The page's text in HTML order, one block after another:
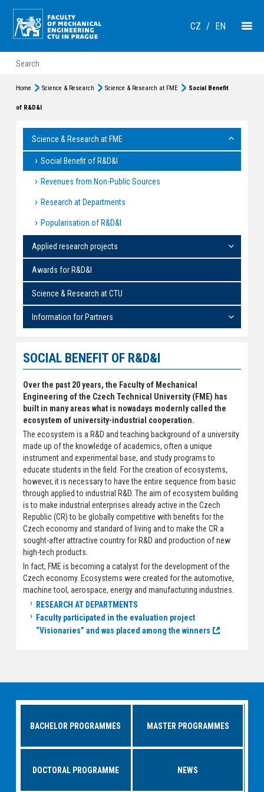
CZ / EN
Home Science & Research Science & Research at FME Social Benefit
of R&D&I
Science & Research at FME
Social Benefit of R&D&I
Revenues from Non-Public Sources
Research at Departments
Popularisation of R&D&I
Applied research projects
Awards for R&D&I
Science & Research at CTU
Information for Partners
SOCIAL BENEFIT OF R&D&I
Over the past 20 years, the Faculty of Mechanical
Engineering of the Czech Technical University (FME) has
built in many areas what is nowadays modernly called the
ecosystem of university-industrial cooperation.
The ecosystem is a R&D and teaching background of a university
made up of the knowledge of academics, often a unique
instrument and experimental base, and study programs to
educate students in the field. For the creation of ecosystems,
however, it is necessary to have the entire sequence from basic
through applied to industrial R&D. The aim of ecosystem building
is to make industrial enterprises already active in the Czech
Republic (CR) to be globally competitive with benefits for the
Czech economy and standard of living and to make the CR a
sought-after attractive country for R&D and production of new
high-tech products.
In fact, FME is becoming a catalyst for the development of the
Czech economy. Ecosystems were created for the automotive,
machine tool, aerospace, energy and manufacturing industries.
RESEARCH AT DEPARTMENTS
Faculty participated in the evaluation project
“Visionaries” and was placed among the winners
BACHELOR PROGRAMMES MASTER PROGRAMMES
DOCTORAL PROGRAMME NEWS